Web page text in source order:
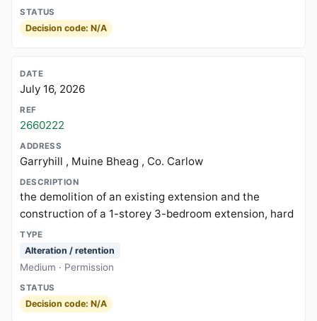
Decision code: N/A
July 16, 2026
2660222
Garryhill , Muine Bheag , Co. Carlow
the demolition of an existing extension and the
construction of a 1-storey 3-bedroom extension, hard
Alteration / retention
Medium · Permission
Decision code: N/A